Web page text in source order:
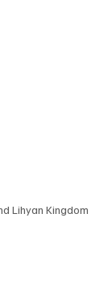
Lihyan Kingdom